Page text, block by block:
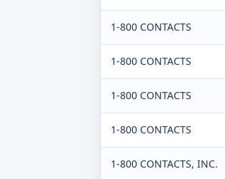
1-800 CONTACTS
1-800 CONTACTS
1-800 CONTACTS
1-800 CONTACTS
1-800 CONTACTS, INC.